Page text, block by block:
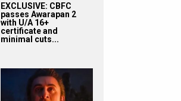
EXCLUSIVE: CBFC
passes Awarapan 2
with U/A 16+
certificate and
minimal cuts...